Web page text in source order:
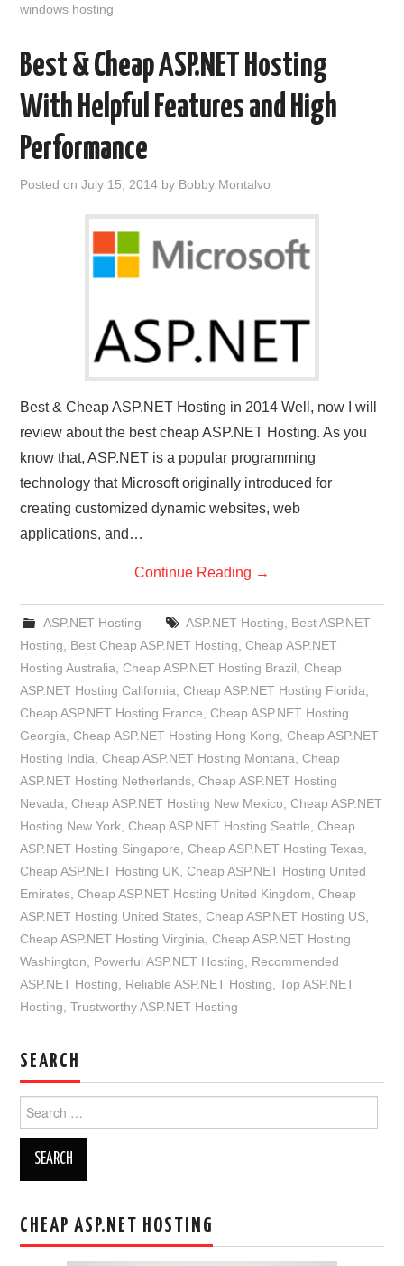
windows hosting
Best & Cheap ASP.NET Hosting
With Helpful Features and High
Performance
Posted onJuly 15, 2014 by Bobby Montalvo
Best & Cheap ASP.NET Hosting in 2014 Well, now I will
review about the best cheap ASP.NET Hosting. As you
know that, ASP.NET is a popular programming
technology that Microsoft originally introduced for
creating customized dynamic websites, web
applications, and…
Continue Reading →
ASP.NET Hosting ASP.NET Hosting
Best ASP.NET
Hosting
Best Cheap ASP.NET Hosting ,Cheap ASP.NET
Hosting Australia ,Cheap ASP.NET Hosting Brazil ,Cheap
ASP.NET Hosting California ,Cheap ASP.NET Hosting Florida
Cheap ASP.NET Hosting France ,Cheap ASP.NET Hosting
Georgia ,Cheap ASP.NET Hosting Hong Kong ,Cheap ASP.NET
Hosting India ,Cheap ASP.NET Hosting Montana ,Cheap
ASP.NET Hosting Netherlands ,Cheap ASP.NET Hosting
Nevada ,Cheap ASP.NET Hosting New Mexico ,Cheap ASP.NET
Hosting New York ,Cheap ASP.NET Hosting Seattle ,Cheap
ASP.NET Hosting Singapore ,Cheap ASP.NET Hosting Texas
Cheap ASP.NET Hosting UK ,Cheap ASP.NET Hosting United
Emirates ,Cheap ASP.NET Hosting United Kingdom ,Cheap
ASP.NET Hosting United States ,Cheap ASP.NET Hosting US
Cheap ASP.NET Hosting Virginia ,Cheap ASP.NET Hosting
Washington
Powerful ASP.NET Hosting
Recommended
ASP.NET Hosting
Reliable ASP.NET Hosting ,Top ASP.NET
Hosting ,Trustworthy ASP.NET Hosting
SEARCH
for:
CHEAP ASP.NET HOSTING